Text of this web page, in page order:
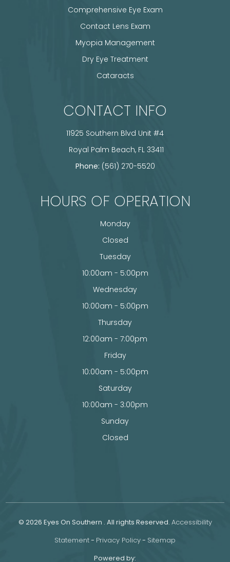
Comprehensive Eye Exam
Contact Lens Exam
Myopia Management
Dry Eye Treatment
Cataracts
CONTACT INFO
11925 Southern Blvd Unit #4
​​​​​​​ Royal Palm Beach, FL 33411
Phone: (561) 270-5520
HOURS OF OPERATION
Monday
Closed
Tuesday
10:00am - 5:00pm
Wednesday
10:00am - 5:00pm
Thursday
12:00am - 7:00pm
Friday
10:00am - 5:00pm
Saturday
10:00am - 3:00pm
Sunday
Closed
© 2026 Eyes On Southern . All rights Reserved. Accessibility
Statement- Privacy Policy- Sitemap
Powered by: